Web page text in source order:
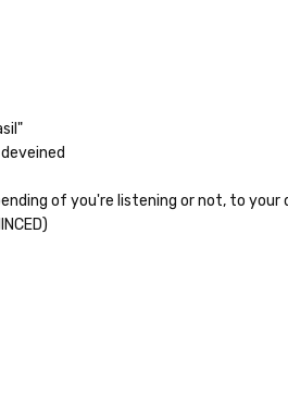
of you're listening or not, to your